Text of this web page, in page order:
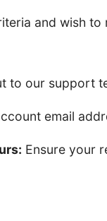
and wish
to our support
email
Ensure your